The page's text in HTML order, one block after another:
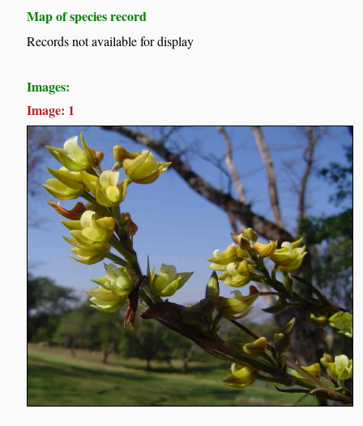
Map of species record
Records not available for display
Images:
Image: 1